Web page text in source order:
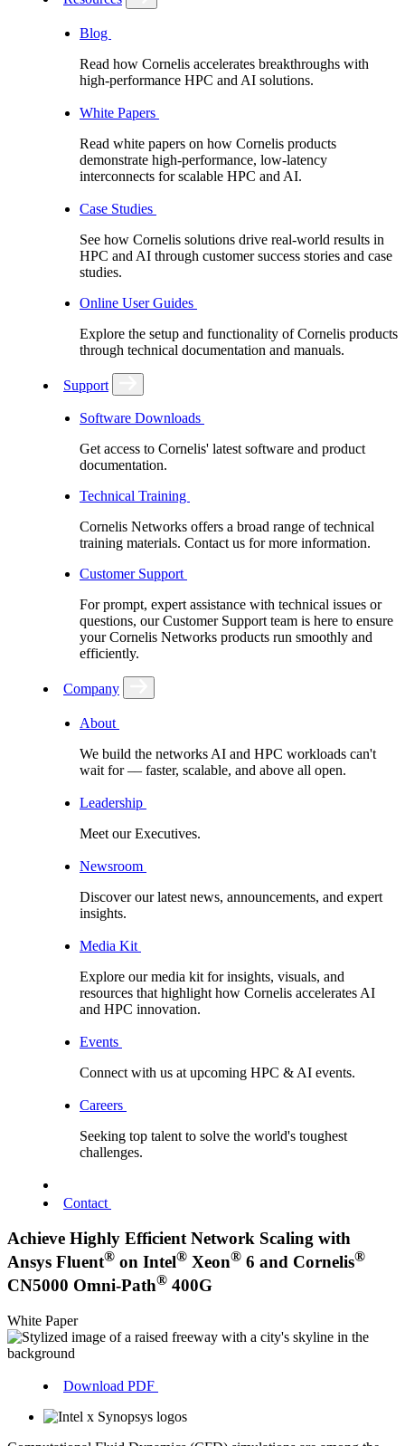
Blog
Read how Cornelis accelerates breakthroughs with
high-performance HPC and AI solutions.
White Papers
Read white papers on how Cornelis products
demonstrate high-performance, low-latency
interconnects for scalable HPC and AI.
Case Studies
See how Cornelis solutions drive real-world results in
HPC and AI through customer success stories and case
studies.
Online User Guides
Explore the setup and functionality of Cornelis products
through technical documentation and manuals.
Support
Software Downloads
Get access to Cornelis' latest software and product
documentation.
Technical Training
Cornelis Networks offers a broad range of technical
training materials. Contact us for more information.
Customer Support
For prompt, expert assistance with technical issues or
questions, our Customer Support team is here to ensure
your Cornelis Networks products run smoothly and
efficiently.
Company
About
We build the networks AI and HPC workloads can't
wait for –– faster, scalable, and above all open.
Leadership
Meet our Executives.
Newsroom
Discover our latest news, announcements, and expert
insights.
Media Kit
Explore our media kit for insights, visuals, and
resources that highlight how Cornelis accelerates AI
and HPC innovation.
Events
Connect with us at upcoming HPC & AI events.
Careers
Seeking top talent to solve the world's toughest
challenges.
Contact
Achieve Highly Efficient Network Scaling with
Ansys Fluent® on Intel® Xeon® 6 and Cornelis®
CN5000 Omni-Path® 400G
White Paper
Download PDF